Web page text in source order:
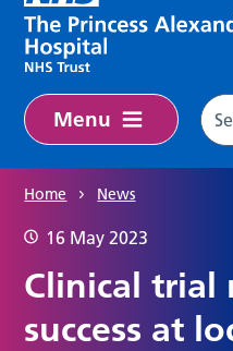
Menu
Home News
16 May 2023
Clinical trial
success at